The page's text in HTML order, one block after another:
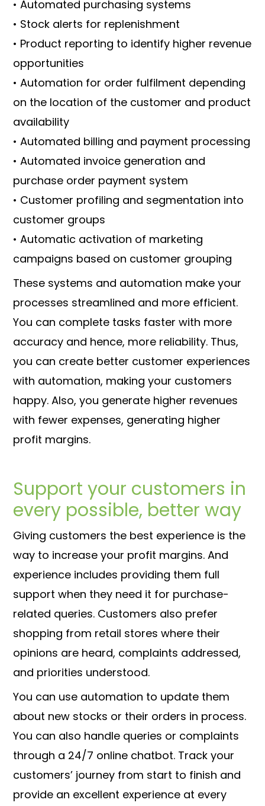
• Automated purchasing systems
• Stock alerts for replenishment
• Product reporting to identify higher revenue
opportunities
• Automation for order fulfilment depending
on the location of the customer and product
availability
• Automated billing and payment processing
• Automated invoice generation and
purchase order payment system
• Customer profiling and segmentation into
customer groups
• Automatic activation of marketing
campaigns based on customer grouping
These systems and automation make your
processes streamlined and more efficient.
You can complete tasks faster with more
accuracy and hence, more reliability. Thus,
you can create better customer experiences
with automation, making your customers
happy. Also, you generate higher revenues
with fewer expenses, generating higher
profit margins.
Support your customers in
every possible, better way
Giving customers the best experience is the
way to increase your profit margins. And
experience includes providing them full
support when they need it for purchase-
related queries. Customers also prefer
shopping from retail stores where their
opinions are heard, complaints addressed,
and priorities understood.
You can use automation to update them
about new stocks or their orders in process.
You can also handle queries or complaints
through a 24/7 online chatbot. Track your
customers’ journey from start to finish and
provide an excellent experience at every